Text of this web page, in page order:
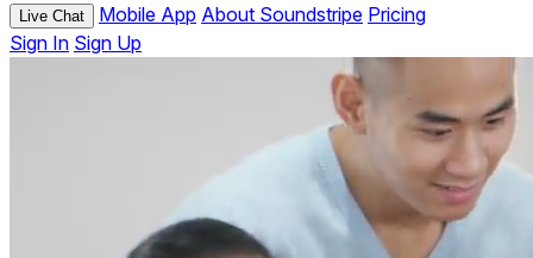
Live Chat Mobile App About Soundstripe Pricing
Sign In Sign Up